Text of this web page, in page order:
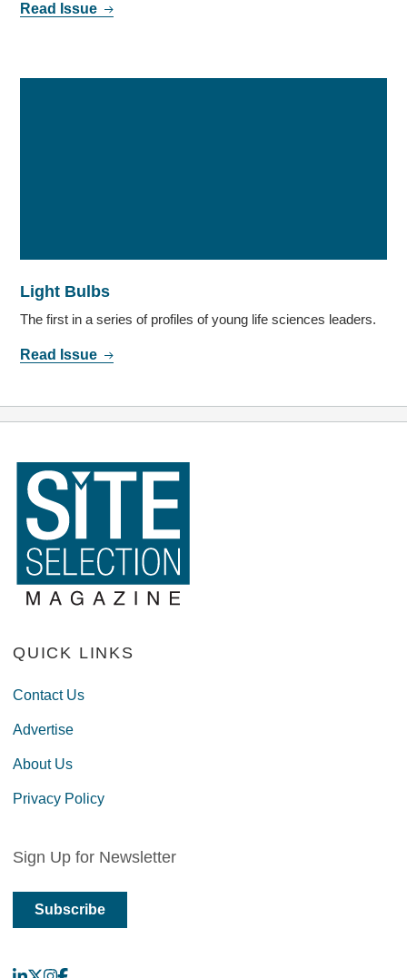
Read Issue
Light Bulbs
The first in a series of profiles of young life sciences leaders.
Read Issue
QUICK LINKS
Contact Us
Advertise
About Us
Privacy Policy
Sign Up for Newsletter
Subscribe